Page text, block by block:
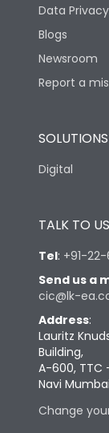
Data Privacy
Blogs
Newsroom
Report a
SOLUTIONS
Digital
TALK TO US
Tel: +91-
Send us a
cic@lk-
Address:
Lauritz
Building,
A-600, TTC
Navi
Change